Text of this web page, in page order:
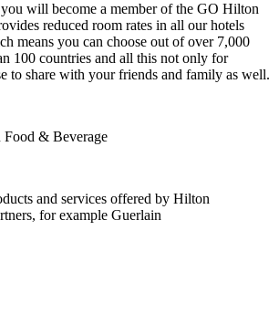
will become a member of the GO Hilton
reduced room rates in all our hotels
means you can choose out of over 7,000
100 countries and all this not only for
to share with your friends and family as well.
& Beverage
and services offered by Hilton
for example Guerlain